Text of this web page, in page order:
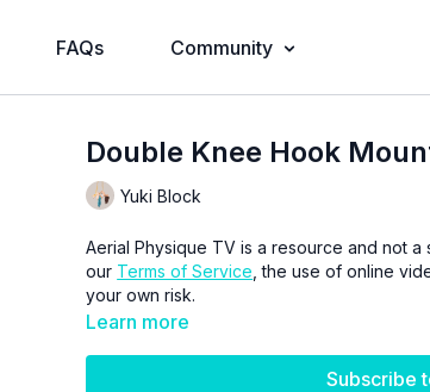
FAQs Community
Double Knee Hook
Yuki Block
Aerial Physique TV is a resource and not
our Terms of Service , the use of online
your own risk.
Learn more
Subscribe